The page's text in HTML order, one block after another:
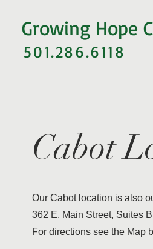
Growing Hope
501.286.6118
Cabot
Our Cabot location is also
362 E. Main Street, Suites
For directions see the Map